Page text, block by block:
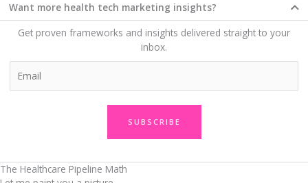
Want more health tech marketing insights?​
Get proven frameworks and insights delivered straight to your
inbox.
SUBSCRIBE
The Healthcare Pipeline Math